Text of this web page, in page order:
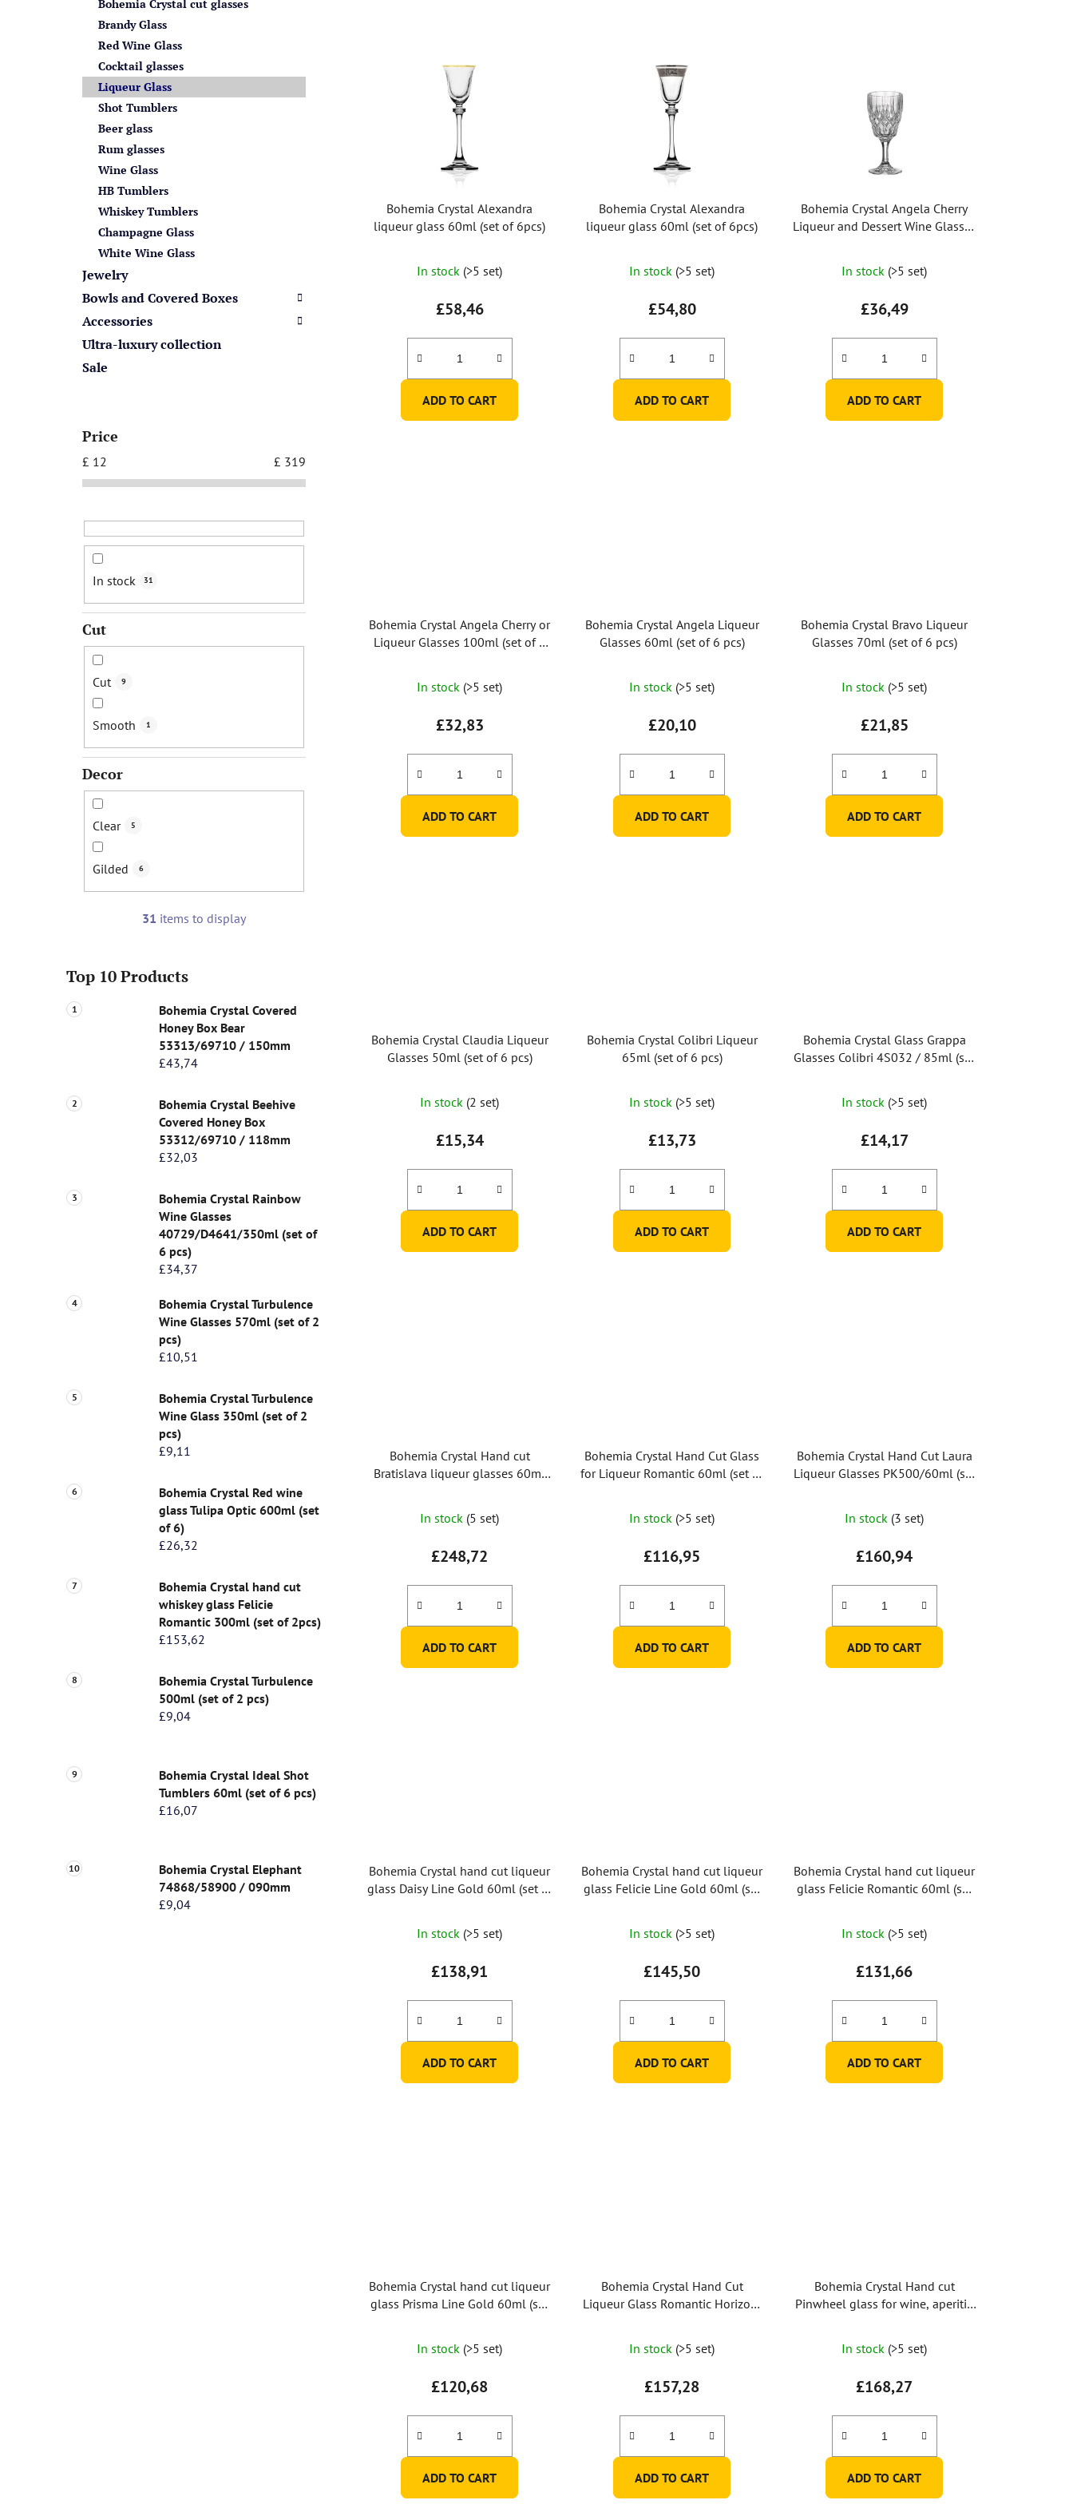
Bohemia Crystal cut glasses
Brandy Glass
Red Wine Glass
Cocktail glasses
Liqueur Glass
Shot Tumblers
Beer glass
Rum glasses
Wine Glass
HB Tumblers
Whiskey Tumblers
Champagne Glass
White Wine Glass
Jewelry
Bowls and Covered Boxes
Accessories
Ultra-luxury collection
Sale
Price
£ 12 £ 319
In stock 31
Cut
Cut 9
Smooth 1
Decor
Clear 5
Gilded 6
31 items to display
Top 10 Products
Bohemia Crystal Covered
Honey Box Bear
53313/69710 / 150mm
£43,74
Bohemia Crystal Beehive
Covered Honey Box
53312/69710 / 118mm
£32,03
Bohemia Crystal Rainbow
Wine Glasses
40729/D4641/350ml (set of
6 pcs)
£34,37
Bohemia Crystal Turbulence
Wine Glasses 570ml (set of 2
pcs)
£10,51
Bohemia Crystal Turbulence
Wine Glass 350ml (set of 2
pcs)
£9,11
Bohemia Crystal Red wine
glass Tulipa Optic 600ml (set
of 6)
£26,32
Bohemia Crystal hand cut
whiskey glass Felicie
Romantic 300ml (set of 2pcs)
£153,62
Bohemia Crystal Turbulence
500ml (set of 2 pcs)
£9,04
Bohemia Crystal Ideal Shot
Tumblers 60ml (set of 6 pcs)
£16,07
Bohemia Crystal Elephant
74868/58900 / 090mm
£9,04
i
n
Bohemia Crystal Alexandra
liqueur glass 60ml (set of 6pcs)
In stock (>5 set)
£58,46
ADD TO CART
Bohemia Crystal Alexandra
liqueur glass 60ml (set of 6pcs)
In stock (>5 set)
£54,80
ADD TO CART
Bohemia Crystal Angela Cherry
Liqueur and Dessert Wine Glasses
average
product
rating
is
5,0
of
In stock (>5 set)
£36,49
ADD TO CART
Bohemia Crystal Angela Cherry or
Liqueur Glasses 100ml (set of 6
In stock (>5 set)
£32,83
ADD TO CART
Bohemia Crystal Angela Liqueur
Glasses 60ml (set of 6 pcs)
In stock (>5 set)
£20,10
ADD TO CART
Bohemia Crystal Bravo Liqueur
Glasses 70ml (set of 6 pcs)
In stock (>5 set)
£21,85
ADD TO CART
Bohemia Crystal Claudia Liqueur
Glasses 50ml (set of 6 pcs)
In stock (2 set)
£15,34
ADD TO CART
Bohemia Crystal Colibri Liqueur
65ml (set of 6 pcs)
In stock (>5 set)
£13,73
ADD TO CART
Bohemia Crystal Glass Grappa
Glasses Colibri 4S032 / 85ml (set
In stock (>5 set)
£14,17
ADD TO CART
Bohemia Crystal Hand cut
Bratislava liqueur glasses 60ml
In stock (5 set)
£248,72
ADD TO CART
Bohemia Crystal Hand Cut Glass
for Liqueur Romantic 60ml (set of
In stock (>5 set)
£116,95
ADD TO CART
Bohemia Crystal Hand Cut Laura
Liqueur Glasses PK500/60ml (set
In stock (3 set)
£160,94
ADD TO CART
Bohemia Crystal hand cut liqueur
glass Daisy Line Gold 60ml (set of
In stock (>5 set)
£138,91
ADD TO CART
Bohemia Crystal hand cut liqueur
glass Felicie Line Gold 60ml (set
In stock (>5 set)
£145,50
ADD TO CART
Bohemia Crystal hand cut liqueur
glass Felicie Romantic 60ml (set
In stock (>5 set)
£131,66
ADD TO CART
Bohemia Crystal hand cut liqueur
glass Prisma Line Gold 60ml (set
In stock (>5 set)
£120,68
ADD TO CART
Bohemia Crystal Hand Cut
Liqueur Glass Romantic Horizont
In stock (>5 set)
£157,28
ADD TO CART
Bohemia Crystal Hand cut
Pinwheel glass for wine, aperitif,
In stock (>5 set)
£168,27
ADD TO CART